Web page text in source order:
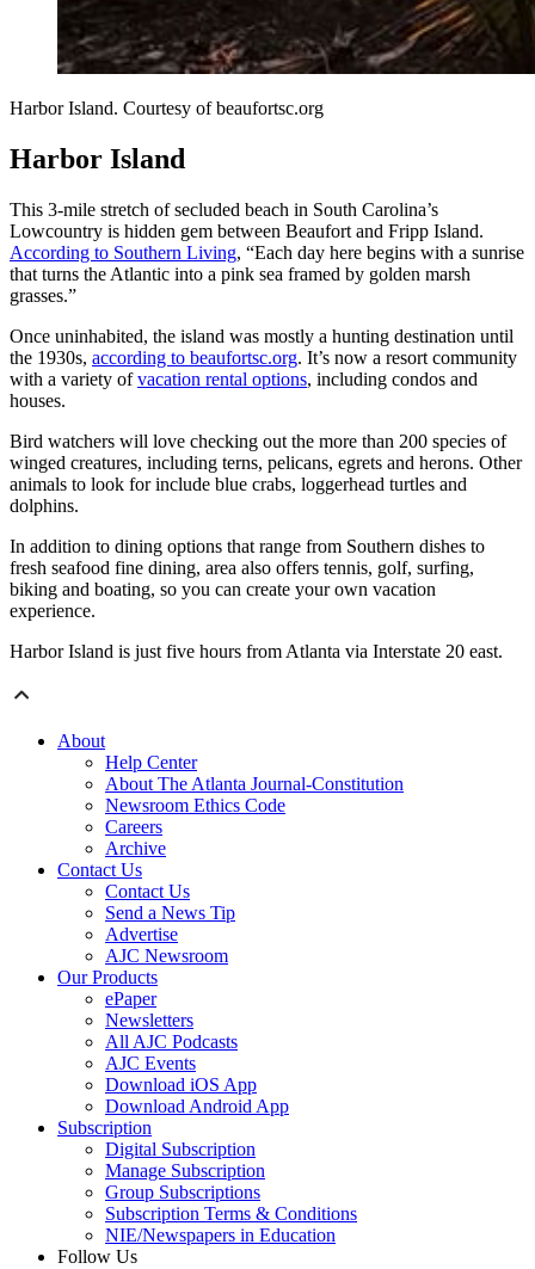
Harbor Island. Courtesy of beaufortsc.org
Harbor Island
This 3-mile stretch of secluded beach in South Carolina’s
Lowcountry is hidden gem between Beaufort and Fripp Island.
According to Southern Living, “Each day here begins with a sunrise
that turns the Atlantic into a pink sea framed by golden marsh
grasses.”
Once uninhabited, the island was mostly a hunting destination until
the 1930s, according to beaufortsc.org. It’s now a resort community
with a variety ofvacation rental options, including condos and
houses.
Bird watchers will love checking out the more than 200 species of
winged creatures, including terns, pelicans, egrets and herons. Other
animals to look for include blue crabs, loggerhead turtles and
dolphins.
In addition to dining options that range from Southern dishes to
fresh seafood fine dining, area also offers tennis, golf, surfing,
biking and boating, so you can create your own vacation
experience.
Harbor Island is just five hours from Atlanta via Interstate 20 east.
About
Help Center
About The Atlanta Journal-Constitution
Newsroom Ethics Code
Careers
Archive
Contact Us
Contact Us
Send a News Tip
Advertise
AJC Newsroom
Our Products
ePaper
Newsletters
All AJC Podcasts
AJC Events
Download iOS App
Download Android App
Subscription
Digital Subscription
Manage Subscription
Group Subscriptions
Subscription Terms & Conditions
NIE/Newspapers in Education
Follow Us